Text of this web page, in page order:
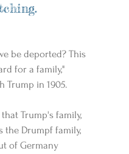
be deported? This
for a family,"
Trump in 1905.
Trump's family,
the Drumpf family,
of Germany